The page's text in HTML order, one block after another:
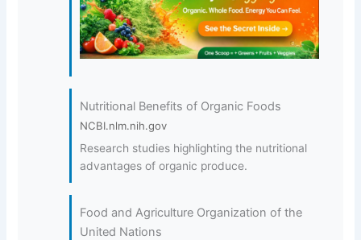
Nutritional Benefits of Organic Foods
NCBI.nlm.nih.gov
Research studies highlighting the nutritional
advantages of organic produce.
Food and Agriculture Organization of the
United Nations